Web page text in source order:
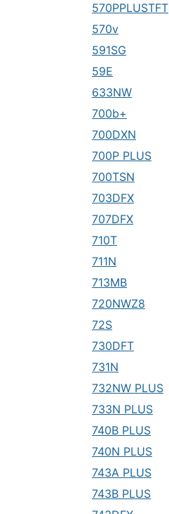
570PPLUSTFT
570v
591SG
59E
633NW
700b+
700DXN
700P PLUS
700TSN
703DFX
707DFX
710T
711N
713MB
720NWZ8
72S
730DFT
731N
732NW PLUS
733N PLUS
740B PLUS
740N PLUS
743A PLUS
743B PLUS